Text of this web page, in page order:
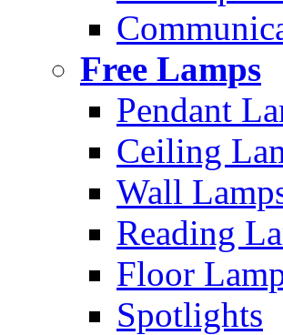
Free Lamps
Pendant
Ceiling
Wall
Reading
Floor
Spotlights